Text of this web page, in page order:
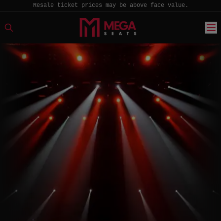
Resale ticket prices may be above face value.